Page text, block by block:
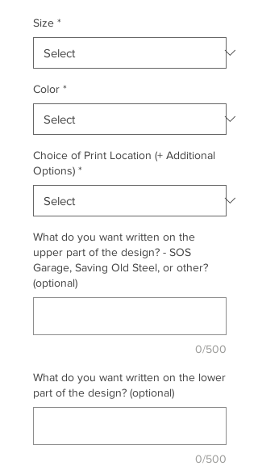
Size *
Color *
Choice of Print Location (+ Additional
Options) *
What do you want written on the
upper part of the design? - SOS
Garage, Saving Old Steel, or other?
(optional)
0/500
What do you want written on the lower
part of the design? (optional)
0/500